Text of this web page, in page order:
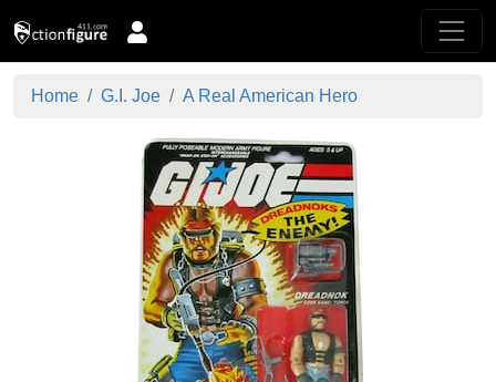
Home G.I. Joe A Real American Hero